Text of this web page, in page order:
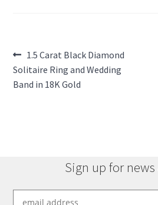
Post
navigation
Previous
post:
1.5 Carat Black Diamond
Solitaire Ring and Wedding
Band in 18K Gold
Sign up for